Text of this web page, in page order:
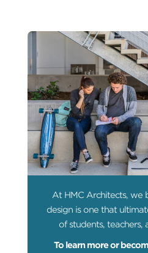
At HMC Architects, we
design is one that
of students, teachers,
To learn more or